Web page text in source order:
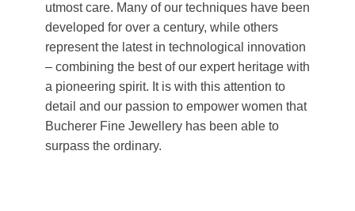
utmost care. Many of our techniques have been
developed for over a century, while others
represent the latest in technological innovation
– combining the best of our expert heritage with
a pioneering spirit. It is with this attention to
detail and our passion to empower women that
Bucherer Fine Jewellery has been able to
surpass the ordinary.